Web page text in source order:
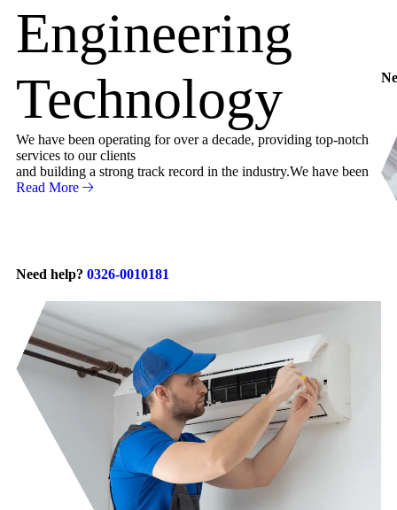
Engineering
Technology
We have been operating for over a decade, providing top-notch
services to our clients
and building a strong track record in the industry.We have been
Read More
Need help? 0326-0010181